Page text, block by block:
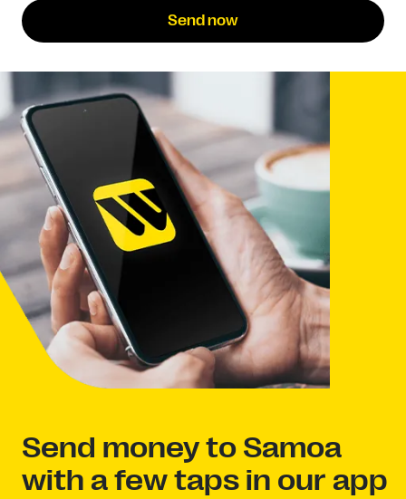
Send now
Send money to Samoa
with a few taps in our app